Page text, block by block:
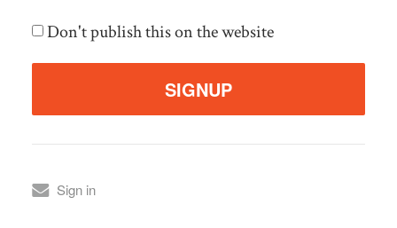
Don't publish this on the website
Sign in